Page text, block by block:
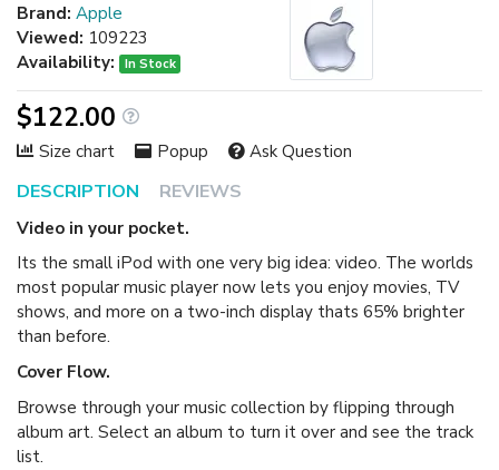
DESCRIPTION REVIEWS
Video in your pocket.
Its the small iPod with one very big idea: video. The worlds
most popular music player now lets you enjoy movies, TV
shows, and more on a two-inch display thats 65% brighter
than before.
Cover Flow.
Browse through your music collection by flipping through
album art. Select an album to turn it over and see the track
list.
Brand: Apple
Viewed: 109223
Availability:
In Stock
$122.00
Size chart Popup Ask Question